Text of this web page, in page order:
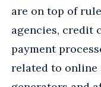
are on top of
agencies, credit
payment
related to online